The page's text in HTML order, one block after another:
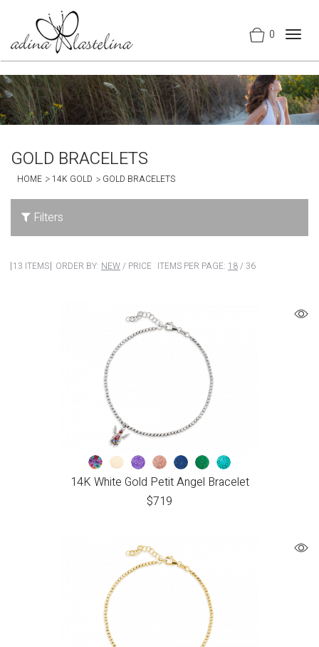
0
GOLD BRACELETS
HOME 14K GOLD GOLD BRACELETS
Filters
13 ITEMS ORDER BY: NEW/ PRICE ITEMS PER PAGE: 18/ 36
14K White Gold Petit Angel Bracelet
$719